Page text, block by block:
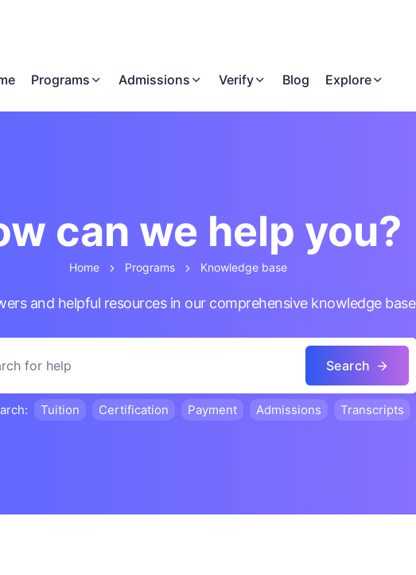
Programs Admissions Verify Blog Explore
can we help you?
Home Programs Knowledge base
and helpful resources in our comprehensive knowledge base
Search
Tuition Certification Payment Admissions Transcripts